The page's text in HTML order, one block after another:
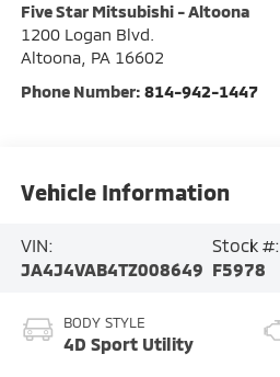
Five Star Mitsubishi - Altoona
1200 Logan Blvd.
Altoona, PA 16602
Phone Number: 814-942-1447
Vehicle Information
VIN:
JA4J4VAB4TZ008649
Stock #:
F5978
BODY STYLE
4D Sport Utility